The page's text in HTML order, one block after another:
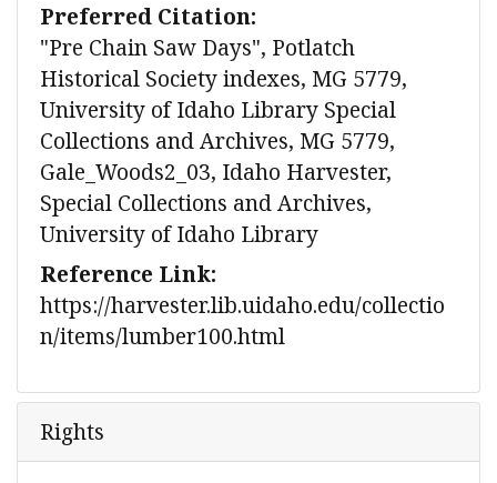
Preferred Citation:
"Pre Chain Saw Days", Potlatch
Historical Society indexes, MG 5779,
University of Idaho Library Special
Collections and Archives, MG 5779,
Gale_Woods2_03, Idaho Harvester,
Special Collections and Archives,
University of Idaho Library
Reference Link:
https://harvester.lib.uidaho.edu/collectio
n/items/lumber100.html
Rights